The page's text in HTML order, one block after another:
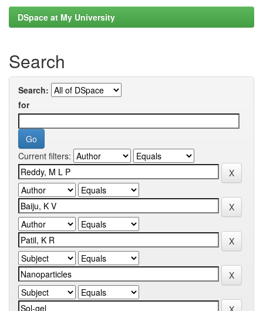
DSpace at My University
Search
Search:
for
Current filters: